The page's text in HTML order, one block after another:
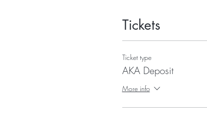
Tickets
Ticket type
AKA Deposit
More info